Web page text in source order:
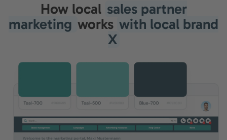
How local sales partner
marketing works with local brand
X